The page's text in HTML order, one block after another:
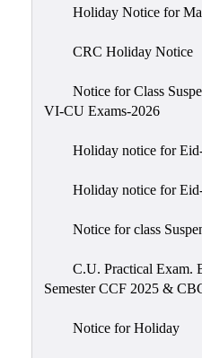
Minutes
Meetings
Feedback
Action
Audit(AAA)
Gender
Holiday Notice for
CRC Holiday Notice
Notice for Class
VI-CU Exams-2026
Holiday notice for
Holiday notice for
Notice for class
C.U. Practical Exam.
Semester CCF 2025 &
Notice for Holiday